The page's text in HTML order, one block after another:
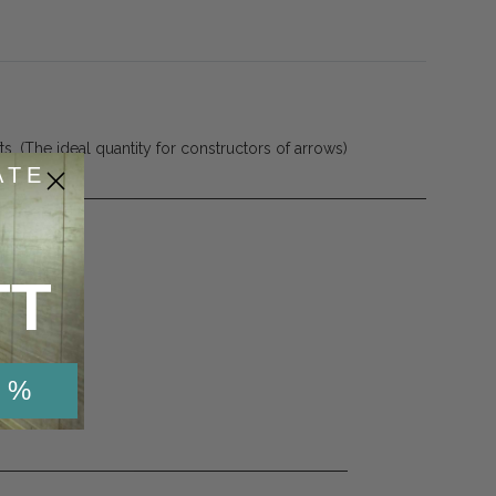
(The ideal quantity for constructors of arrows)
%